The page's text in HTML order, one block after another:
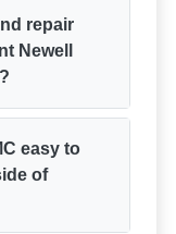
repair
Newell
easy to
of